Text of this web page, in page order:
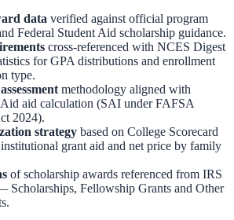
data verified against official program
Federal Student Aid scholarship guidance.
cross-referenced with NCES Digest
for GPA distributions and enrollment
type.
methodology aligned with
aid calculation (SAI under FAFSA
2024).
strategy based on College Scorecard
grant aid and net price by family
of scholarship awards referenced from IRS
Scholarships, Fellowship Grants and Other
.